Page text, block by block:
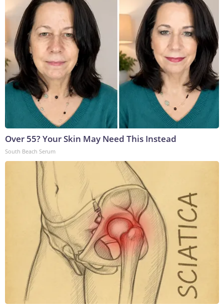
Over 55? Your Skin May Need This Instead
South Beach Serum